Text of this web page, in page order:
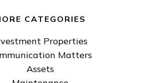
CATEGORIES
Properties
Matters
Assets